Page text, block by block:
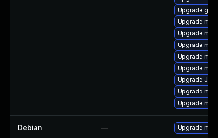
Upgrade
Upgrade
Upgrade
Upgrade
Upgrade
Upgrade
Upgrade Judy
Upgrade
Upgrade
Debian — Upgrade